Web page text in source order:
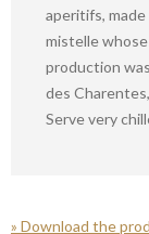
aperitifs,
mistelle
production
des
Serve very
» Download the